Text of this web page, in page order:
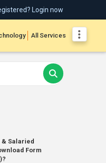
Login now
All Services
& Salaried
Form